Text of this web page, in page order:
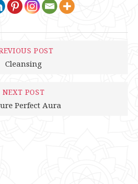
POST
Cleansing
NEXT POST
Perfect Aura